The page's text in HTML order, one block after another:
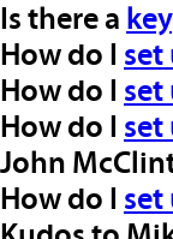
Is there a
How do I set
How do I set
How do I set
John
How do I